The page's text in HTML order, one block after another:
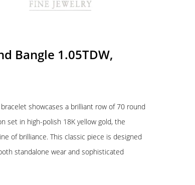
Bangle 1.05TDW,
showcases a brilliant row of 70 round
set in high-polish 18K yellow gold, the
of brilliance. This classic piece is designed
standalone wear and sophisticated